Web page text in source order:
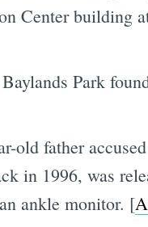
Center building
Park
old father
in 1996, was
ankle monitor. [